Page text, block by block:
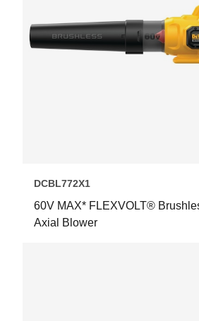
DCBL772X1
60V MAX* FLEXVOLT®
Axial Blower